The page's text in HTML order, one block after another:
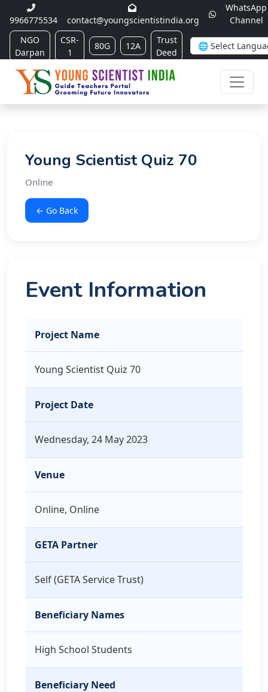
9966775534 contact@youngscientistindia.org
WhatsApp
Channel
NGO
Darpan
CSR-
1
80G 12A
Trust
Deed
Young Scientist Quiz 70
Online
← Go Back
Event Information
Project Name
Young Scientist Quiz 70
Project Date
Wednesday, 24 May 2023
Venue
Online, Online
GETA Partner
Self (GETA Service Trust)
Beneficiary Names
High School Students
Beneficiary Need